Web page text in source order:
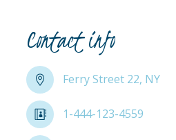
Contact info
Ferry Street 22, NY
1-444-123-4559